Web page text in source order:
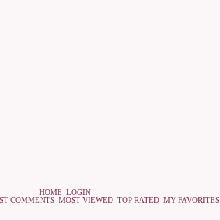
HOME LOGIN
COMMENTS MOST VIEWED TOP RATED MY FAVORITES